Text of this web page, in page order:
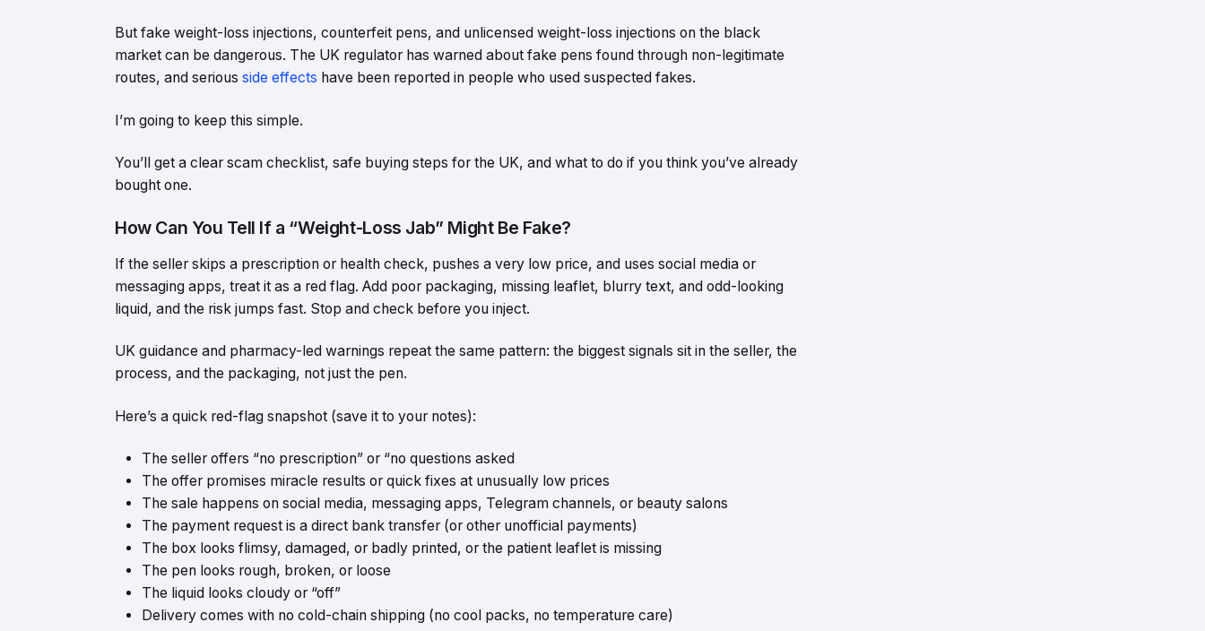
But fake weight-loss injections, counterfeit pens, and unlicensed weight-loss injections on the black
market can be dangerous. The UK regulator has warned about fake pens found through non-legitimate
routes, and serious side effects have been reported in people who used suspected fakes.
I’m going to keep this simple.
You’ll get a clear scam checklist, safe buying steps for the UK, and what to do if you think you’ve already
bought one.
How Can You Tell If a “Weight-Loss Jab” Might Be Fake?
If the seller skips a prescription or health check, pushes a very low price, and uses social media or
messaging apps, treat it as a red flag. Add poor packaging, missing leaflet, blurry text, and odd-looking
liquid, and the risk jumps fast. Stop and check before you inject.
UK guidance and pharmacy-led warnings repeat the same pattern: the biggest signals sit in the seller, the
process, and the packaging, not just the pen.
Here’s a quick red-flag snapshot (save it to your notes):
The seller offers “no prescription” or “no questions asked
The offer promises miracle results or quick fixes at unusually low prices
The sale happens on social media, messaging apps, Telegram channels, or beauty salons
The payment request is a direct bank transfer (or other unofficial payments)
The box looks flimsy, damaged, or badly printed, or the patient leaflet is missing
The pen looks rough, broken, or loose
The liquid looks cloudy or “off”
Delivery comes with no cold-chain shipping (no cool packs, no temperature care)